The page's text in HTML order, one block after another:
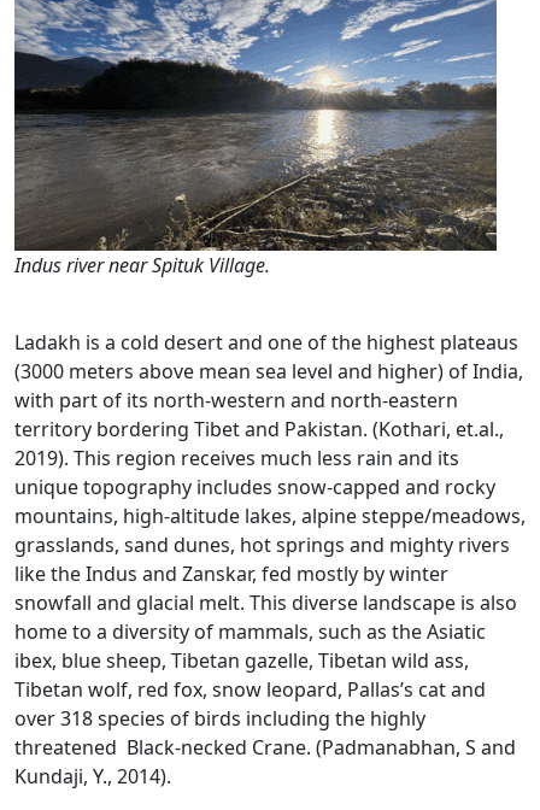
Indus river near Spituk Village.
Ladakh is a cold desert and one of the highest plateaus
(3000 meters above mean sea level and higher) of India,
with part of its north-western and north-eastern
territory bordering Tibet and Pakistan. (Kothari, et.al.,
2019). This region receives much less rain and its
unique topography includes snow-capped and rocky
mountains, high-altitude lakes, alpine steppe/meadows,
grasslands, sand dunes, hot springs and mighty rivers
like the Indus and Zanskar, fed mostly by winter
snowfall and glacial melt. This diverse landscape is also
home to a diversity of mammals, such as the Asiatic
ibex, blue sheep, Tibetan gazelle, Tibetan wild ass,
Tibetan wolf, red fox, snow leopard, Pallas’s cat and
over 318 species of birds including the highly
threatened Black-necked Crane. (Padmanabhan, S and
Kundaji, Y., 2014).